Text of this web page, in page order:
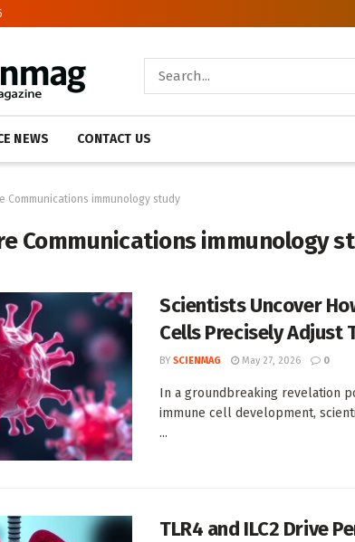
NEWS CONTACT US
Communications immunology study
Communications immunology
Scientists Uncover
Cells Precisely Adjust
BY SCIENMAG May 27, 2026 0
In a groundbreaking revelation
immune cell development,
...
TLR4 and ILC2 Drive